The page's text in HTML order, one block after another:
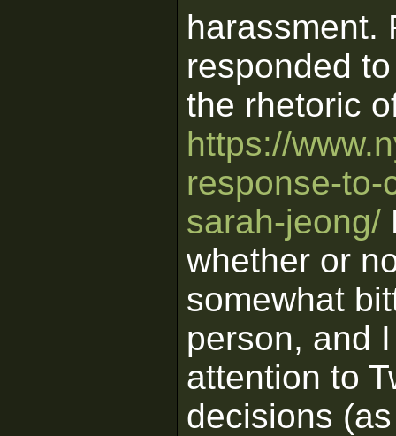
harassment.
responded
the rhetoric
https://
response-to-
sarah-jeong/
whether or
somewhat
person, and
attention to
decisions